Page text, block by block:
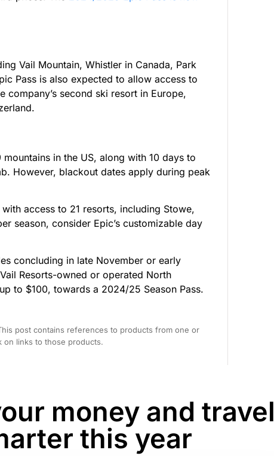
Vail Mountain, Whistler in Canada, Park
Pass is also expected to allow access to
company’s second ski resort in Europe,
in the US, along with 10 days to
However, blackout dates apply during peak
access to 21 resorts, including Stowe,
season, consider Epic’s customizable day
concluding in late November or early
Resorts-owned or operated North
to $100, towards a 2024/25 Season Pass.
post contains references to products from one or
on links to those products.
money and travel
this year